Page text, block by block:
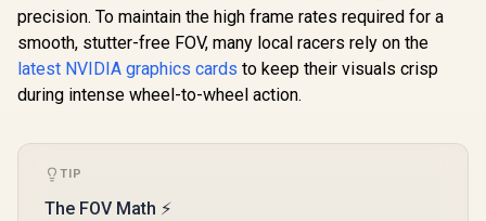
4 Thermal Design /
Metal with Airflow
Vents / 912-V532-
019
precision. To maintain the high frame rates required for a
smooth, stutter-free FOV, many local racers rely on the
latest NVIDIA graphics cards to keep their visuals crisp
during intense wheel-to-wheel action.
TIP
The FOV Math ⚡